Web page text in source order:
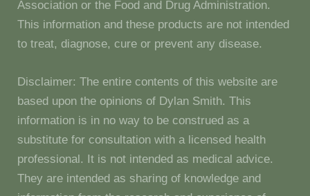
Association or the Food and Drug Administration.
This information and these products are not intended
to treat, diagnose, cure or prevent any disease.
Disclaimer: The entire contents of this website are
based upon the opinions of Dylan Smith. This
information is in no way to be construed as a
substitute for consultation with a licensed health
professional. It is not intended as medical advice.
They are intended as sharing of knowledge and